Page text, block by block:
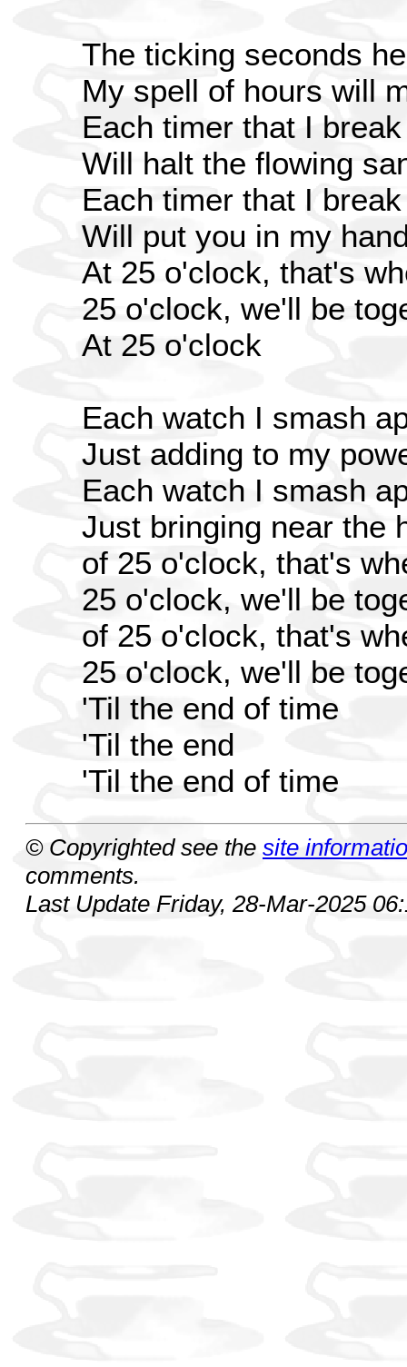
The ticking seconds
My spell of hours will
Each timer that I break
Will halt the flowing
Each timer that I break
Will put you in my
At 25 o'clock, that's
25 o'clock, we'll be
At 25 o'clock
Each watch I smash
Just adding to my
Each watch I smash
Just bringing near the
of 25 o'clock, that's
25 o'clock, we'll be
of 25 o'clock, that's
25 o'clock, we'll be
'Til the end of time
'Til the end
'Til the end of time
© Copyrighted see the site
comments.
Last Update Friday, 28-Mar-2025